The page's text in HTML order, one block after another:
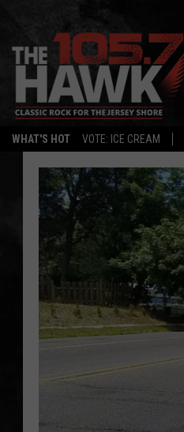
WHAT'S HOT VOTE: ICE CREAM